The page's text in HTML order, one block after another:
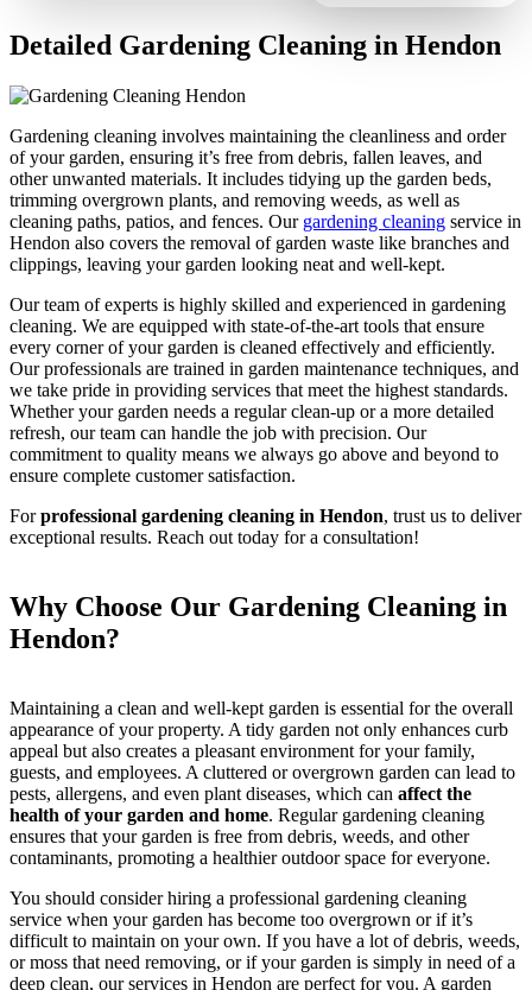
Detailed Gardening Cleaning in Hendon
Gardening cleaning involves maintaining the cleanliness and order
of your garden, ensuring it’s free from debris, fallen leaves, and
other unwanted materials. It includes tidying up the garden beds,
trimming overgrown plants, and removing weeds, as well as
cleaning paths, patios, and fences. Our gardening cleaning service in
Hendon also covers the removal of garden waste like branches and
clippings, leaving your garden looking neat and well-kept.
Our team of experts is highly skilled and experienced in gardening
cleaning. We are equipped with state-of-the-art tools that ensure
every corner of your garden is cleaned effectively and efficiently.
Our professionals are trained in garden maintenance techniques, and
we take pride in providing services that meet the highest standards.
Whether your garden needs a regular clean-up or a more detailed
refresh, our team can handle the job with precision. Our
commitment to quality means we always go above and beyond to
ensure complete customer satisfaction.
Forprofessional gardening cleaning in Hendon, trust us to deliver
exceptional results. Reach out today for a consultation!
Why Choose Our Gardening Cleaning in
Hendon?
Maintaining a clean and well-kept garden is essential for the overall
appearance of your property. A tidy garden not only enhances curb
appeal but also creates a pleasant environment for your family,
guests, and employees. A cluttered or overgrown garden can lead to
pests, allergens, and even plant diseases, which can affect the
health of your garden and home. Regular gardening cleaning
ensures that your garden is free from debris, weeds, and other
contaminants, promoting a healthier outdoor space for everyone.
You should consider hiring a professional gardening cleaning
service when your garden has become too overgrown or if it’s
difficult to maintain on your own. If you have a lot of debris, weeds,
or moss that need removing, or if your garden is simply in need of a
deep clean, our services in Hendon are perfect for you. A garden